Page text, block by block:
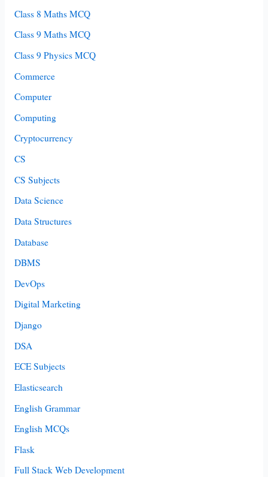
Class 8 Maths MCQ
Class 9 Maths MCQ
Class 9 Physics MCQ
Commerce
Computer
Computing
Cryptocurrency
CS
CS Subjects
Data Science
Data Structures
Database
DBMS
DevOps
Digital Marketing
Django
DSA
ECE Subjects
Elasticsearch
English Grammar
English MCQs
Flask
Full Stack Web Development